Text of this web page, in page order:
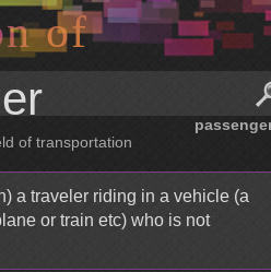
n of
of transportation
a traveler riding in a vehicle (a
or train etc) who is not